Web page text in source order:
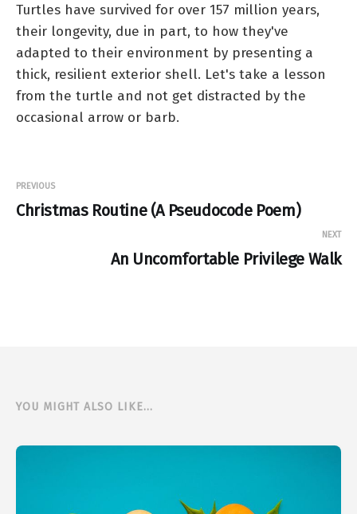
Turtles have survived for over 157 million years,
their longevity, due in part, to how they've
adapted to their environment by presenting a
thick, resilient exterior shell. Let's take a lesson
from the turtle and not get distracted by the
occasional arrow or barb.
PREVIOUS
Christmas Routine (A Pseudocode Poem)
NEXT
An Uncomfortable Privilege Walk
YOU MIGHT ALSO LIKE...